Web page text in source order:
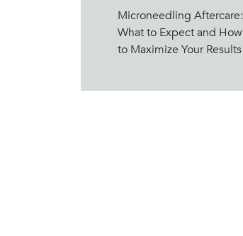
Microneedling Aftercare:
What to Expect and How
to Maximize Your Results